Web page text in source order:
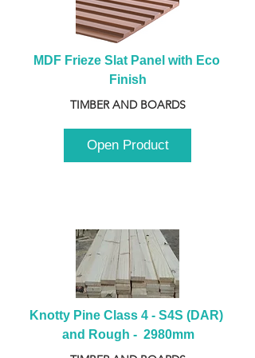
MDF Frieze Slat Panel with Eco
Finish
TIMBER AND BOARDS
Open Product
Knotty Pine Class 4 - S4S (DAR)
and Rough -  2980mm